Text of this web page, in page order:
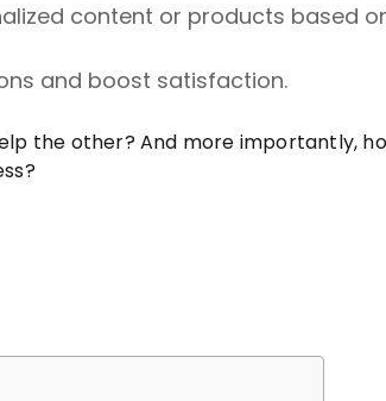
content or products based
and boost satisfaction.
the other? And more importantly,